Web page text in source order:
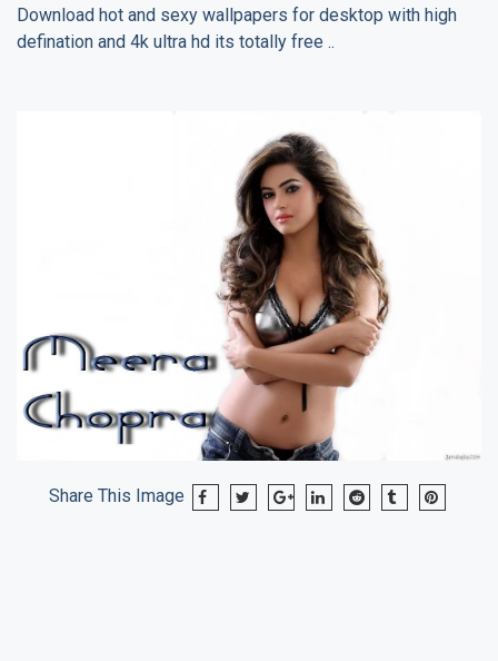
Download hot and sexy wallpapers for desktop with high
defination and 4k ultra hd its totally free ..
Share This Image